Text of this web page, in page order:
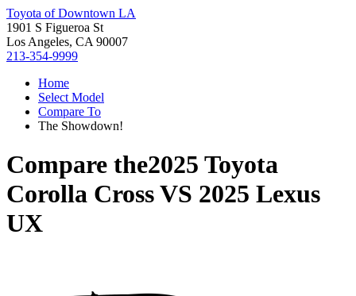
Toyota of Downtown LA
1901 S Figueroa St
Los Angeles, CA 90007
213-354-9999
Home
Select Model
Compare To
The Showdown!
Compare the2025 Toyota
Corolla CrossVS 2025 Lexus
UX